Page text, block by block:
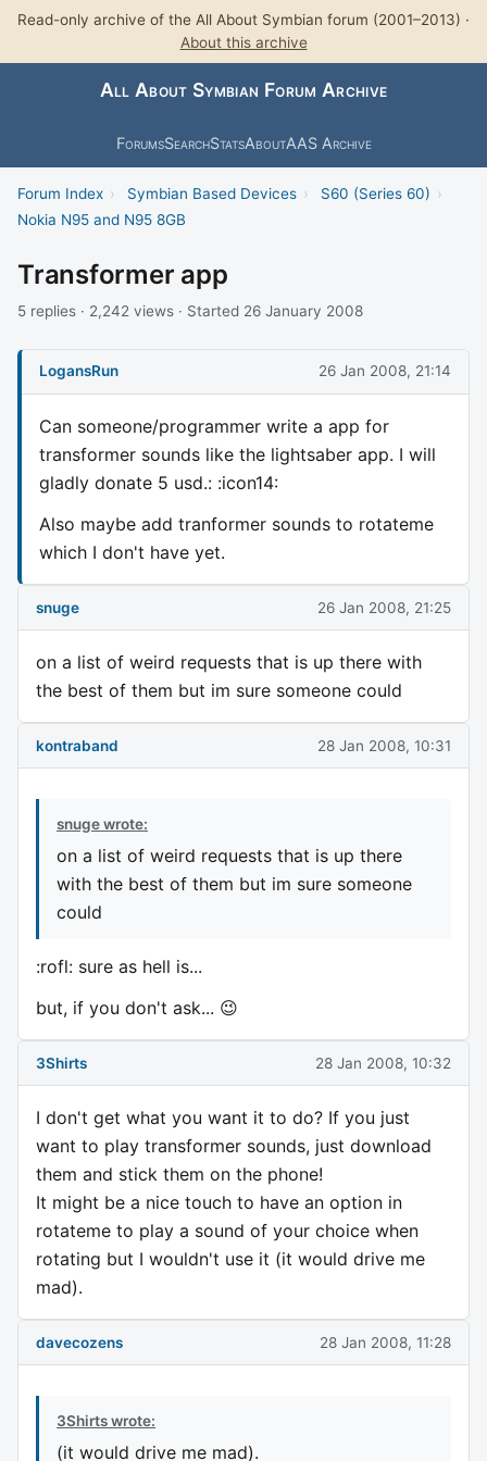
Read-only archive of the All About Symbian forum (2001–2013) ·
About this archive
All About Symbian Forum Archive
ForumsSearchStatsAboutAAS Archive
Forum Index › Symbian Based Devices › S60 (Series 60) ›
Nokia N95 and N95 8GB
Transformer app
5 replies · 2,242 views · Started 26 January 2008
LogansRun 26 Jan 2008, 21:14
Can someone/programmer write a app for
transformer sounds like the lightsaber app. I will
gladly donate 5 usd.: :icon14:
Also maybe add tranformer sounds to rotateme
which I don't have yet.
snuge 26 Jan 2008, 21:25
on a list of weird requests that is up there with
the best of them but im sure someone could
kontraband 28 Jan 2008, 10:31
snuge wrote:
on a list of weird requests that is up there
with the best of them but im sure someone
could
:rofl: sure as hell is...
but, if you don't ask... 😉
3Shirts 28 Jan 2008, 10:32
I don't get what you want it to do? If you just
want to play transformer sounds, just download
them and stick them on the phone!
It might be a nice touch to have an option in
rotateme to play a sound of your choice when
rotating but I wouldn't use it (it would drive me
mad).
davecozens 28 Jan 2008, 11:28
3Shirts wrote:
(it would drive me mad).